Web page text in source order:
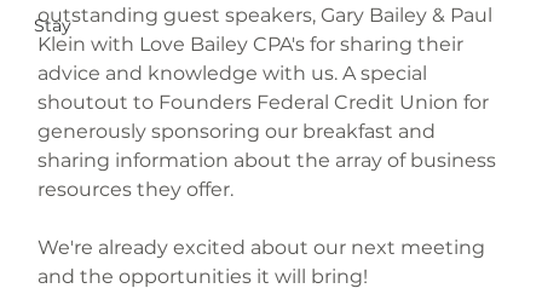
Stay
outstanding guest speakers, Gary Bailey & Paul
Klein with Love Bailey CPA's for sharing their
advice and knowledge with us. A special
shoutout to Founders Federal Credit Union for
generously sponsoring our breakfast and
sharing information about the array of business
resources they offer.
We're already excited about our next meeting
and the opportunities it will bring!